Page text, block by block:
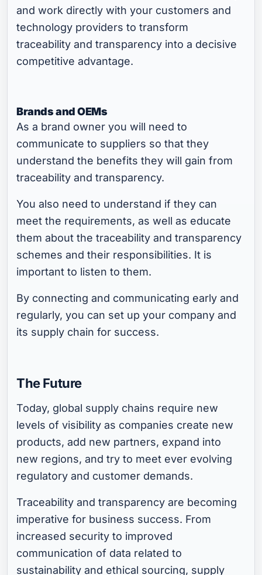
and work directly with your customers and
technology providers to transform
traceability and transparency into a decisive
competitive advantage.
Brands and OEMs
As a brand owner you will need to
communicate to suppliers so that they
understand the benefits they will gain from
traceability and transparency.
You also need to understand if they can
meet the requirements, as well as educate
them about the traceability and transparency
schemes and their responsibilities. It is
important to listen to them.
By connecting and communicating early and
regularly, you can set up your company and
its supply chain for success.
The Future
Today, global supply chains require new
levels of visibility as companies create new
products, add new partners, expand into
new regions, and try to meet ever evolving
regulatory and customer demands.
Traceability and transparency are becoming
imperative for business success. From
increased security to improved
communication of data related to
sustainability and ethical sourcing, supply